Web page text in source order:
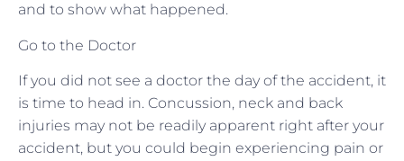
and to show what happened.
Go to the Doctor
If you did not see a doctor the day of the accident, it
is time to head in. Concussion, neck and back
injuries may not be readily apparent right after your
accident, but you could begin experiencing pain or